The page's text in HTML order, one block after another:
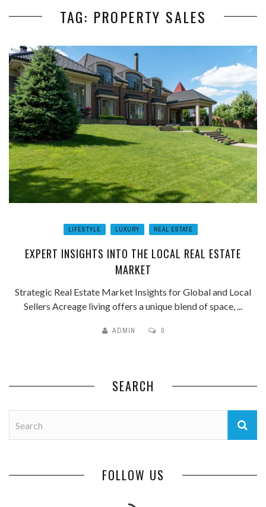
TAG: PROPERTY SALES
LIFESTYLE LUXURY REAL ESTATE
EXPERT INSIGHTS INTO THE LOCAL REAL ESTATE
MARKET
Strategic Real Estate Market Insights for Global and Local
Sellers Acreage living offers a unique blend of space, ...
ADMIN 0
SEARCH
FOLLOW US